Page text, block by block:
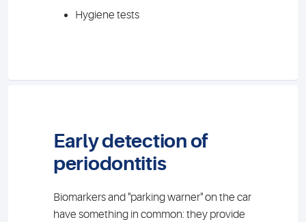
Hygiene tests
Early detection of
periodontitis
Biomarkers and "parking warner" on the car
have something in common: they provide